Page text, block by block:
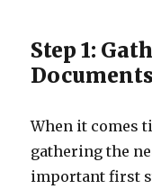
Step 1:
Documents
When it comes
gathering the
important first